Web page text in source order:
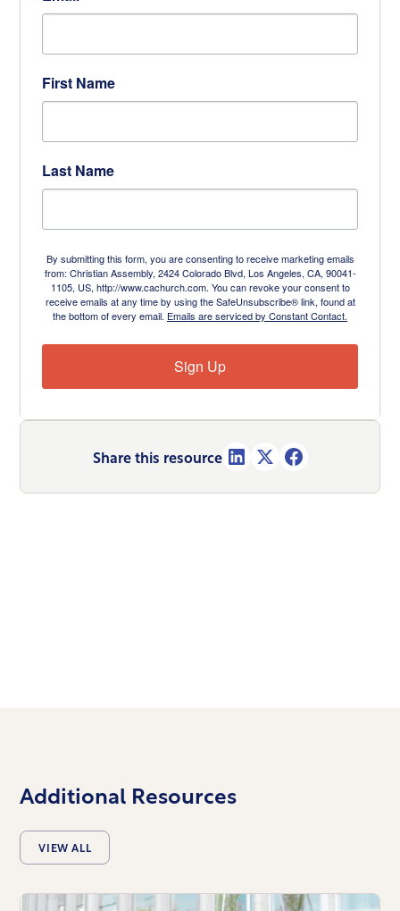
First Name
Last Name
By submitting this form, you are consenting to receive marketing emails
from: Christian Assembly, 2424 Colorado Blvd, Los Angeles, CA, 90041-
1105, US, http://www.cachurch.com. You can revoke your consent to
receive emails at any time by using the SafeUnsubscribe® link, found at
the bottom of every email. Emails are serviced by Constant Contact.
Sign Up
Share this resource
Additional Resources
VIEW ALL